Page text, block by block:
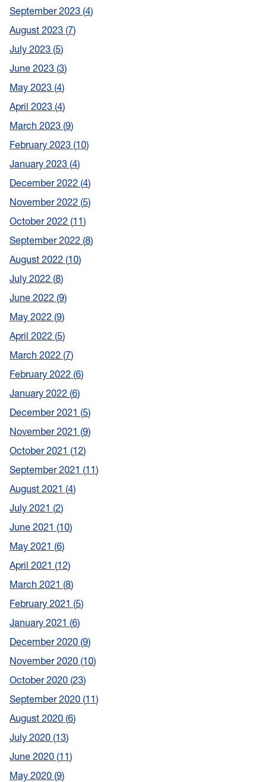
September 2023 4
August 2023 7
July 2023 5
June 2023 3
May 2023 4
April 2023 4
March 2023 9
February 2023 10
January 2023 4
December 2022 4
November 2022 5
October 2022 11
September 2022 8
August 2022 10
July 2022 8
June 2022 9
May 2022 9
April 2022 5
March 2022 7
February 2022 6
January 2022 6
December 2021 5
November 2021 9
October 2021 12
September 2021 11
August 2021 4
July 2021 2
June 2021 10
May 2021 6
April 2021 12
March 2021 8
February 2021 5
January 2021 6
December 2020 9
November 2020 10
October 2020 23
September 2020 11
August 2020 6
July 2020 13
June 2020 11
May 2020 9